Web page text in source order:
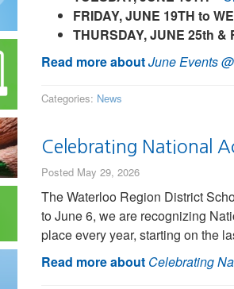
FRIDAY, JUNE 19TH to
THURSDAY, JUNE 25th &
Read more aboutJune Events
Categories: News
Celebrating National
Posted May 29, 2026
The Waterloo Region District
to June 6, we are recognizing
place every year, starting on the
Read more about Celebrating